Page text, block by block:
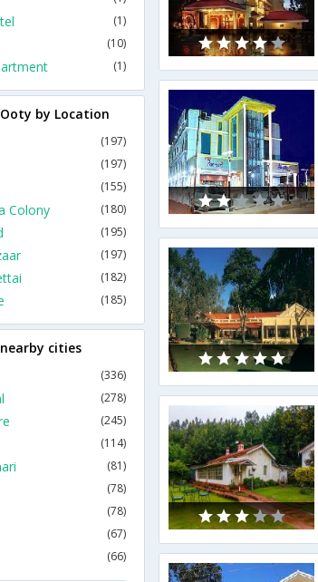
(1)
(10)
(1)
by Location
(197)
(197)
(155)
Colony (180)
(195)
(197)
(182)
(185)
cities
(336)
(278)
(245)
(114)
(81)
(78)
(78)
(67)
(66)